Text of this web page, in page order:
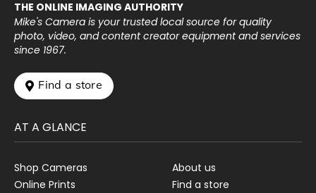
THE ONLINE IMAGING AUTHORITY
Mike's Camera is your trusted local source for quality
photo, video, and content creator equipment and services
since 1967.
 Find a store
AT A GLANCE
Shop Cameras
Online Prints
About us
Find a store